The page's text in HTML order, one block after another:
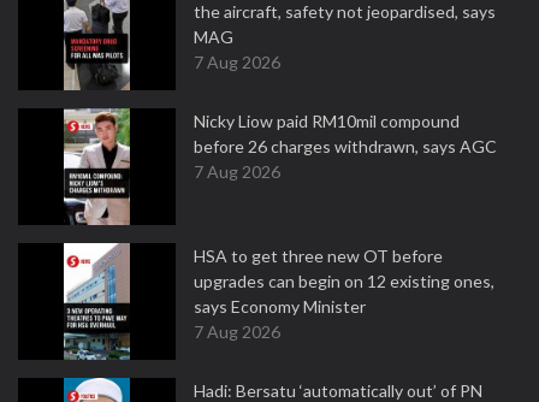
the aircraft, safety not jeopardised, says
MAG
7 Aug 2026
Nicky Liow paid RM10mil compound
before 26 charges withdrawn, says AGC
7 Aug 2026
HSA to get three new OT before
upgrades can begin on 12 existing ones,
says Economy Minister
7 Aug 2026
Hadi: Bersatu ‘automatically out’ of PN